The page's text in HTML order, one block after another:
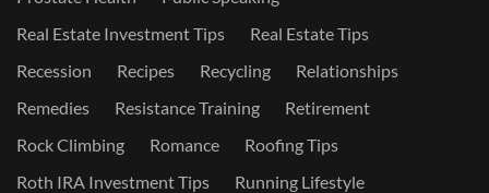
Real Estate Investment Tips
Real Estate Tips
Recession
Recipes Recycling
Relationships
Remedies
Resistance Training
Retirement
Rock Climbing
Romance
Roofing Tips
Roth IRA Investment Tips
Running Lifestyle